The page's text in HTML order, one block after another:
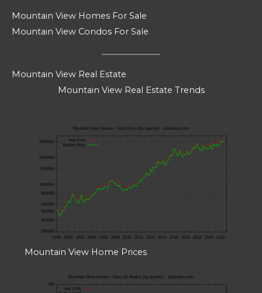
Mountain View Homes For Sale
Mountain View Condos For Sale
Mountain View Real Estate
Mountain View Real Estate Trends
Mountain View Home Prices